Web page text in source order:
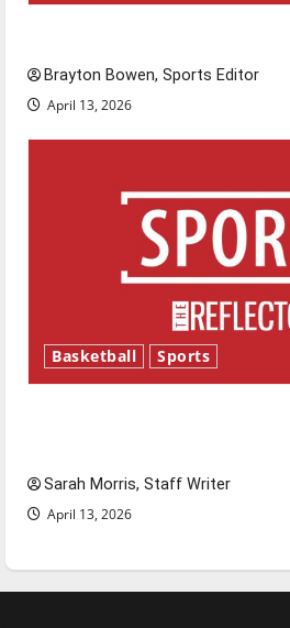
Brayton Bowen, Sports Editor
April 13, 2026
Basketball Sports
Sarah Morris, Staff Writer
April 13, 2026